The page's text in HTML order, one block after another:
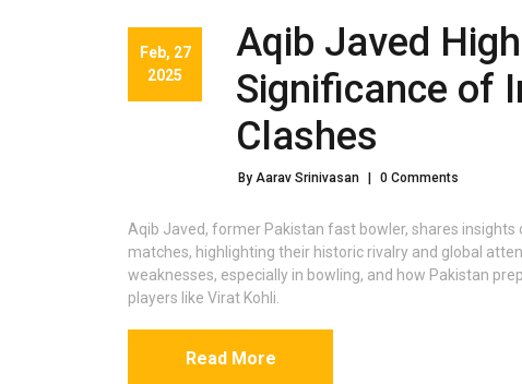
Feb, 27
2025
Aqib Javed
Significance of
Clashes
By Aarav Srinivasan | 0 Comments
Aqib Javed, former Pakistan fast bowler, shares
matches, highlighting their historic rivalry and global
weaknesses, especially in bowling, and how Pakistan
players like Virat Kohli.
Read More